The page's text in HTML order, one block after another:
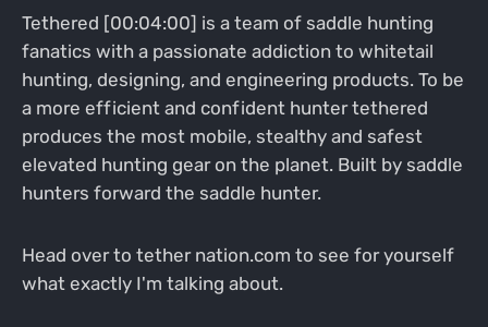
Tethered [00:04:00] is a team of saddle hunting
fanatics with a passionate addiction to whitetail
hunting, designing, and engineering products. To be
a more efficient and confident hunter tethered
produces the most mobile, stealthy and safest
elevated hunting gear on the planet. Built by saddle
hunters forward the saddle hunter.
Head over to tether nation.com to see for yourself
what exactly I'm talking about.